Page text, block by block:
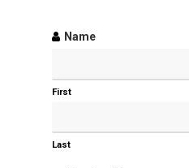
Name
First
Last